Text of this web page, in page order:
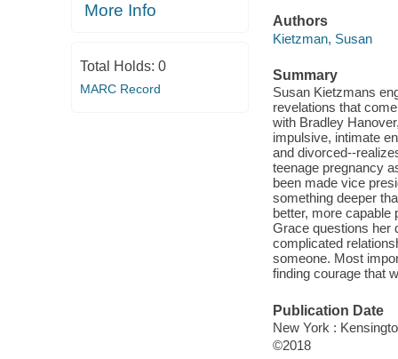
More Info
Total Holds: 0
MARC Record
Authors
Kietzman, Susan
Summary
Susan Kietzmans
revelations that
with Bradley
impulsive, intimate
and divorced--
teenage pregnancy
been made vice
something deeper
better, more capable
Grace questions her
complicated
someone. Most
finding courage that
Publication Date
New York :
©2018